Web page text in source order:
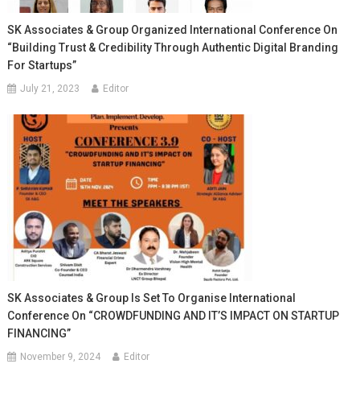
SK Associates & Group Organized International Conference On
“Building Trust & Credibility Through Authentic Digital Branding
For Startups”
July 21, 2023 Editor
SK Associates & Group Is Set To Organise International
Conference On “CROWDFUNDING AND IT’S IMPACT ON STARTUP
FINANCING”
November 9, 2024 Editor